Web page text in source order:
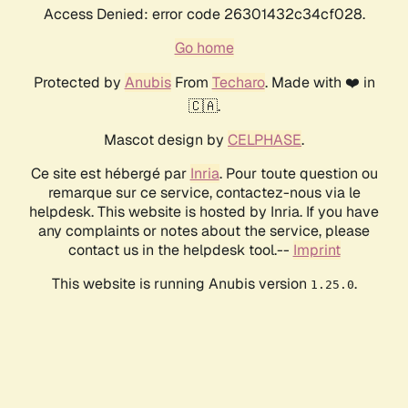
Access Denied: error code 26301432c34cf028.
Go home
Protected by AnubisFrom Techaro. Made with ❤️ in
🇨🇦.
Mascot design by CELPHASE.
Ce site est hébergé par Inria. Pour toute question ou
remarque sur ce service, contactez-nous via le
helpdesk. This website is hosted by Inria. If you have
any complaints or notes about the service, please
contact us in the helpdesk tool.-- Imprint
This website is running Anubis version 1.25.0.